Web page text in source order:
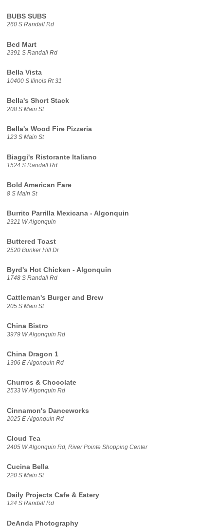
BUBS SUBS
260 S Randall Rd
Bed Mart
2391 S Randall Rd
Bella Vista
10400 S Ilinois Rt 31
Bella's Short Stack
208 S Main St
Bella's Wood Fire Pizzeria
123 S Main St
Biaggi's Ristorante Italiano
1524 S Randall Rd
Bold American Fare
8 S Main St
Burrito Parrilla Mexicana - Algonquin
2321 W Algonquin
Buttered Toast
2520 Bunker Hill Dr
Byrd's Hot Chicken - Algonquin
1748 S Randall Rd
Cattleman's Burger and Brew
205 S Main St
China Bistro
3979 W Algonquin Rd
China Dragon 1
1306 E Algonquin Rd
Churros & Chocolate
2533 W Algonquin Rd
Cinnamon's Danceworks
2025 E Algonquin Rd
Cloud Tea
2405 W Algonquin Rd, River Pointe Shopping Center
Cucina Bella
220 S Main St
Daily Projects Cafe & Eatery
124 S Randall Rd
DeAnda Photography